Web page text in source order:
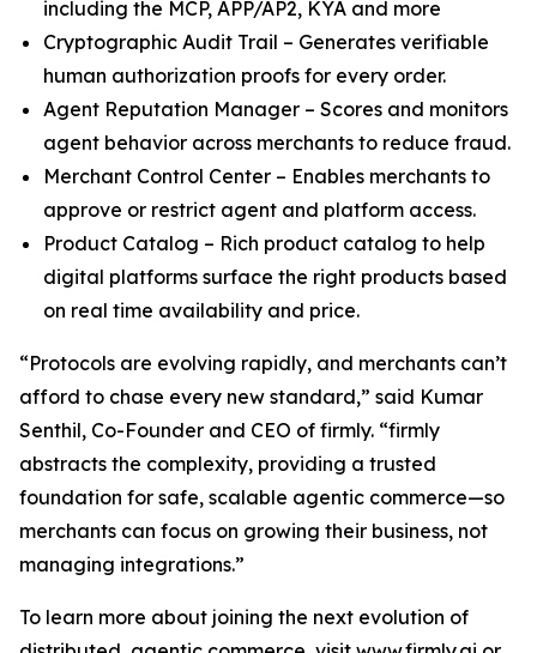
including the MCP, APP/AP2, KYA and more
Cryptographic Audit Trail – Generates verifiable
human authorization proofs for every order.
Agent Reputation Manager – Scores and monitors
agent behavior across merchants to reduce fraud.
Merchant Control Center – Enables merchants to
approve or restrict agent and platform access.
Product Catalog – Rich product catalog to help
digital platforms surface the right products based
on real time availability and price.
“Protocols are evolving rapidly, and merchants can’t
afford to chase every new standard,” said Kumar
Senthil, Co-Founder and CEO of firmly. “firmly
abstracts the complexity, providing a trusted
foundation for safe, scalable agentic commerce—so
merchants can focus on growing their business, not
managing integrations.”
To learn more about joining the next evolution of